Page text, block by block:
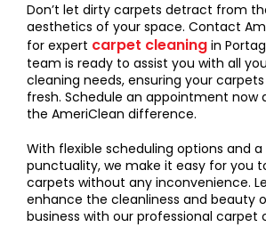
Don’t let dirty carpets detract from
aesthetics of your space. Contact
for expert carpet cleaning in
team is ready to assist you with all
cleaning needs, ensuring your
fresh. Schedule an appointment now
the AmeriClean difference.
With flexible scheduling options and
punctuality, we make it easy for you
carpets without any inconvenience.
enhance the cleanliness and beauty
business with our professional carpet